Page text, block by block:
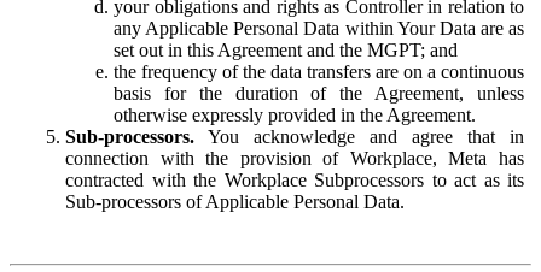
your obligations and rights as Controller in relation to
any Applicable Personal Data within Your Data are as
set out in this Agreement and the MGPT; and
the frequency of the data transfers are on a continuous
basis for the duration of the Agreement, unless
otherwise expressly provided in the Agreement.
Sub-processors. You acknowledge and agree that in
connection with the provision of Workplace, Meta has
contracted with the Workplace Subprocessors to act as its
Sub-processors of Applicable Personal Data.